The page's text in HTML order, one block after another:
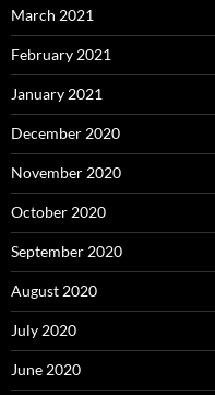
March 2021
February 2021
January 2021
December 2020
November 2020
October 2020
September 2020
August 2020
July 2020
June 2020